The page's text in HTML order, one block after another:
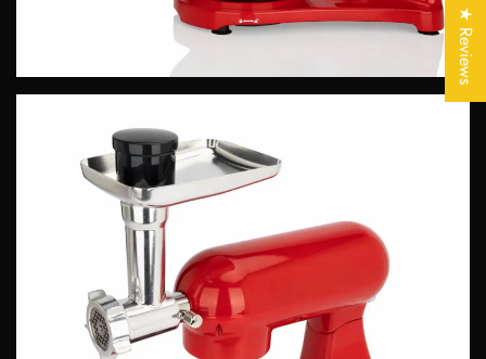
Are you 18 years old or older?
No, I'm not Yes, I am ★ Reviews